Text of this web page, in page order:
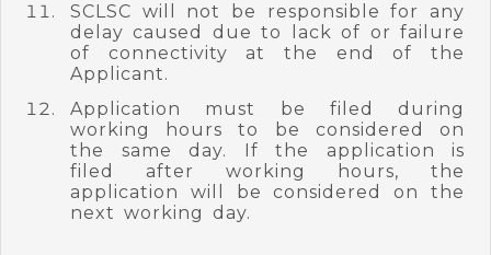
SCLSC will not be responsible for any
delay caused due to lack of or failure
of connectivity at the end of the
Applicant.
Application must be filed during
working hours to be considered on
the same day. If the application is
filed after working hours, the
application will be considered on the
next working day.